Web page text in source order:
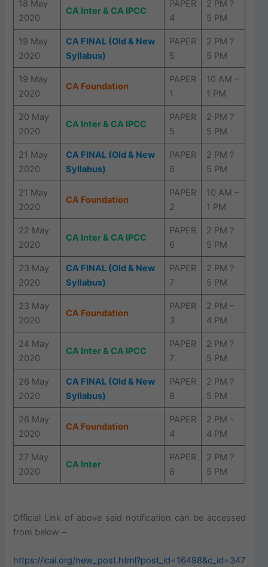
18 May
2020
CA Inter & CA IPCC
PAPER
4
2 PM ?
5 PM
19 May
2020
CA FINAL (Old & New
Syllabus)
PAPER
5
2 PM ?
5 PM
19 May
2020
CA Foundation
PAPER
1
10 AM –
1 PM
20 May
2020
CA Inter & CA IPCC
PAPER
5
2 PM ?
5 PM
21 May
2020
CA FINAL (Old & New
Syllabus)
PAPER
6
2 PM ?
5 PM
21 May
2020
CA Foundation
PAPER
2
10 AM –
1 PM
22 May
2020
CA Inter & CA IPCC
PAPER
6
2 PM ?
5 PM
23 May
2020
CA FINAL (Old & New
Syllabus)
PAPER
7
2 PM ?
5 PM
23 May
2020
CA Foundation
PAPER
3
2 PM –
4 PM
24 May
2020
CA Inter & CA IPCC
PAPER
7
2 PM ?
5 PM
26 May
2020
CA FINAL (Old & New
Syllabus)
PAPER
8
2 PM ?
5 PM
26 May
2020
CA Foundation
PAPER
4
2 PM –
4 PM
27 May
2020
CA Inter
PAPER
8
2 PM ?
5 PM
Official Link of above said notification can be accessed
from below –
https://icai.org/new_post.html?post_id=16498&c_id=347